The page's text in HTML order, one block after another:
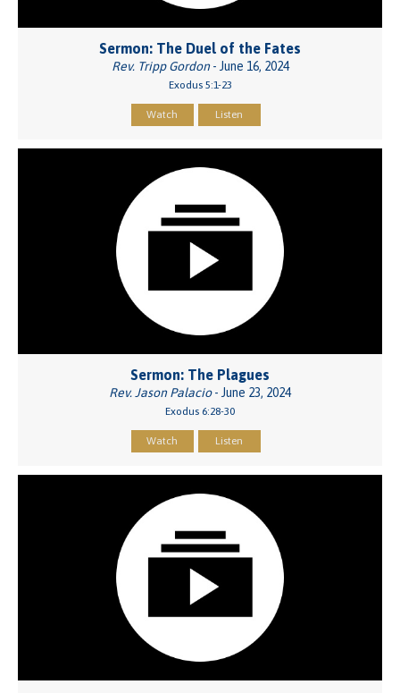
Sermon: The Duel of the Fates
Rev. Tripp Gordon- June 16, 2024
Exodus 5:1-23
Watch Listen
Sermon: The Plagues
Rev. Jason Palacio- June 23, 2024
Exodus 6:28-30
Watch Listen